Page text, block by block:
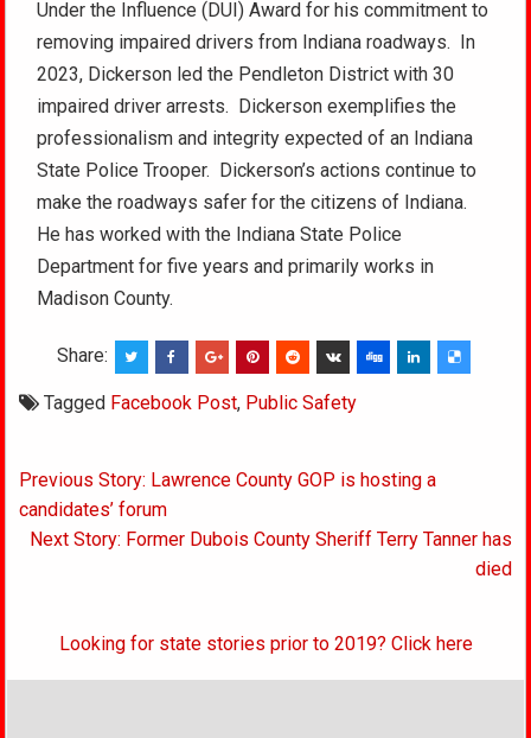
Under the Influence (DUI) Award for his commitment to
removing impaired drivers from Indiana roadways. In
2023, Dickerson led the Pendleton District with 30
impaired driver arrests. Dickerson exemplifies the
professionalism and integrity expected of an Indiana
State Police Trooper. Dickerson’s actions continue to
make the roadways safer for the citizens of Indiana.
He has worked with the Indiana State Police
Department for five years and primarily works in
Madison County.
Share:
Tagged Facebook Post, Public Safety
Post
navigation
Previous Story: Lawrence County GOP is hosting a
candidates’ forum
Next Story: Former Dubois County Sheriff Terry Tanner has
died
Looking for state stories prior to 2019? Click here